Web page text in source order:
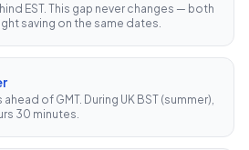
EST. This gap never changes — both
saving on the same dates.
of GMT. During UK BST (summer),
30 minutes.